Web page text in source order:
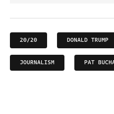
20/20 DONALD TRUMP
JOURNALISM PAT